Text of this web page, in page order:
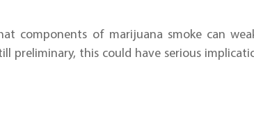
components of marijuana smoke can
preliminary, this could have serious